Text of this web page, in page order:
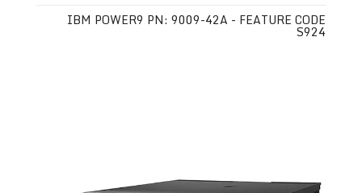
IBM POWER9 PN: 9009-42A - FEATURE CODE
S924